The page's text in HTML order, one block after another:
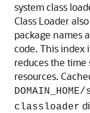
system class
Class Loader
package names
code. This index
reduces the time
resources.
classloader